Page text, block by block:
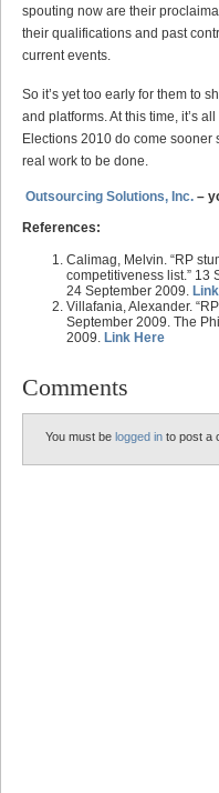
spouting now are their
their qualifications and past
current events.
So it’s yet too early for them to
and platforms. At this time, it’s
Elections 2010 do come sooner
real work to be done.
Outsourcing Solutions, Inc. –
References:
Calimag, Melvin. “RP
competitiveness list.” 13
24 September 2009.
Villafania, Alexander.
September 2009. The
2009. Link Here
Comments
You must be logged in to post a